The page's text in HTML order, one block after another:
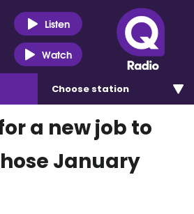
Listen
Watch
Choose station
a new job to
January